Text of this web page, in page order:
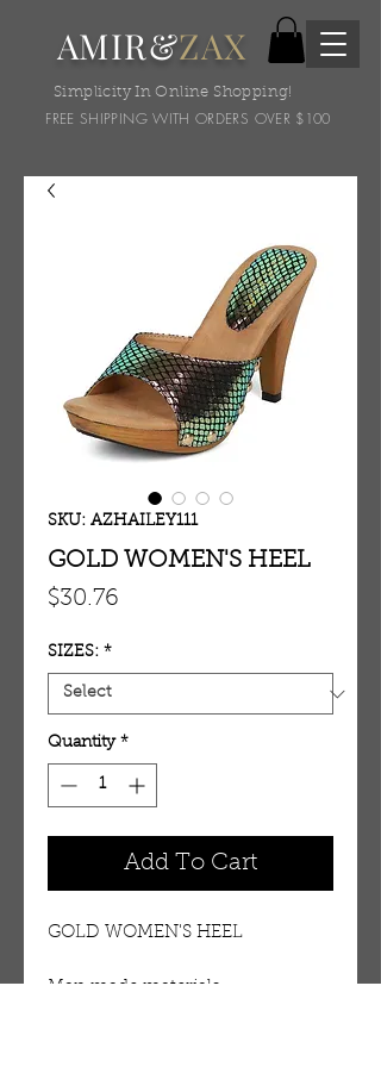
AMIR&ZAX
Simplicity In Online Shopping!
FREE SHIPPING WITH ORDERS OVER $100
SKU: AZHAILEY111
GOLD WOMEN'S HEEL
$30.76
SIZES: *
Quantity *
Add To Cart
GOLD WOMEN'S HEEL
Man made materials.